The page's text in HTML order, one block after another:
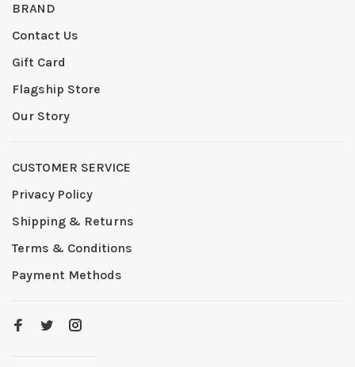
BRAND
Contact Us
Gift Card
Flagship Store
Our Story
CUSTOMER SERVICE
Privacy Policy
Shipping & Returns
Terms & Conditions
Payment Methods